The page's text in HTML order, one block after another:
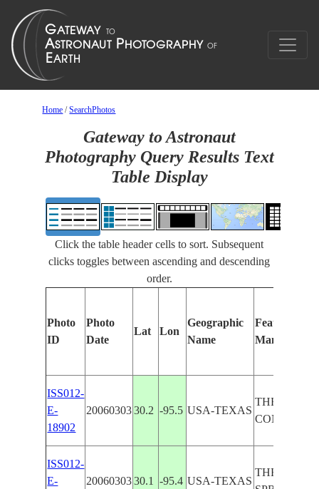
Home /SearchPhotos
Gateway to Astronaut
Photography Query Results Text
Table Display
Click the table header cells to sort. Subsequent
clicks toggles between ascending and descending
order.
Photo
ID
Photo
Date
Lat Lon
Geographic
Name
Features
Manually
ISS012-
E-
18902
20060303 30.2 -95.5 USA-TEXAS
THE
CONROE
ISS012-
E-
20060303 30.1 -95.4 USA-TEXAS
THE